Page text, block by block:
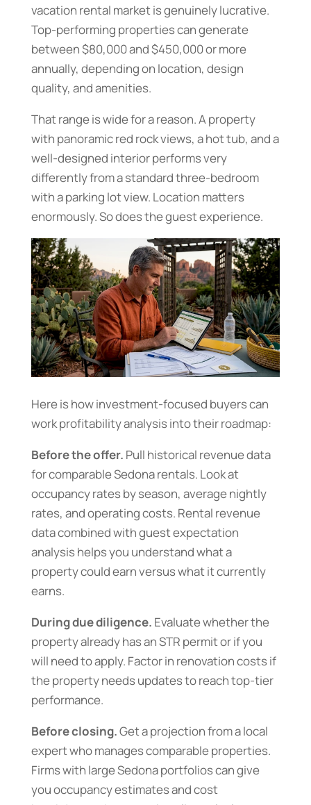
vacation rental market is genuinely lucrative.
Top-performing properties can generate
between $80,000 and $450,000 or more
annually, depending on location, design
quality, and amenities.
That range is wide for a reason. A property
with panoramic red rock views, a hot tub, and a
well-designed interior performs very
differently from a standard three-bedroom
with a parking lot view. Location matters
enormously. So does the guest experience.
Here is how investment-focused buyers can
work profitability analysis into their roadmap:
Before the offer. Pull historical revenue data
for comparable Sedona rentals. Look at
occupancy rates by season, average nightly
rates, and operating costs. Rental revenue
data combined with guest expectation
analysis helps you understand what a
property could earn versus what it currently
earns.
During due diligence. Evaluate whether the
property already has an STR permit or if you
will need to apply. Factor in renovation costs if
the property needs updates to reach top-tier
performance.
Before closing.Get a projection from a local
expert who manages comparable properties.
Firms with large Sedona portfolios can give
you occupancy estimates and cost